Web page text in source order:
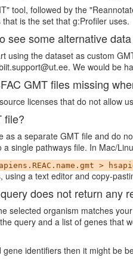
tool, followed by the
is the set that g:Profiler uses.
see some alternative
using the dataset as custom
We would be
GMT files missing
licenses that do not allow
file?
as a separate GMT file and do
single pathways file. In Mac/
>
a text editor and copy-
does not return any
selected organism matches
query and a list of genes
identifiers then it might be